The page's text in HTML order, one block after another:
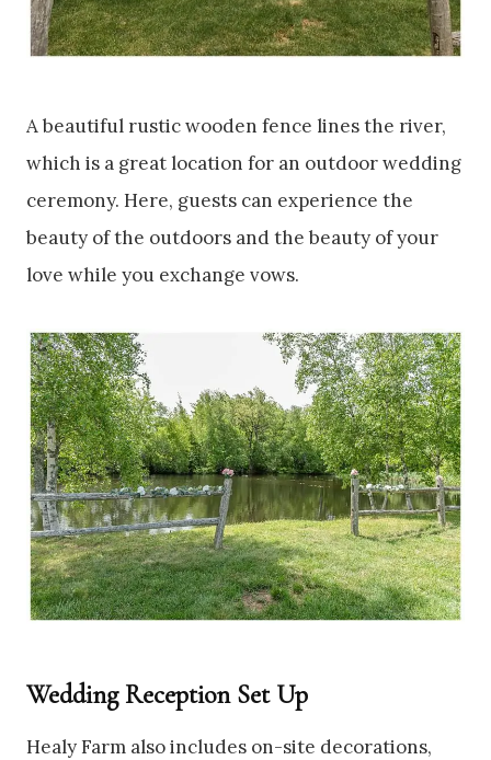
A beautiful rustic wooden fence lines the river,
which is a great location for an outdoor wedding
ceremony. Here, guests can experience the
beauty of the outdoors and the beauty of your
love while you exchange vows.
Wedding Reception Set Up
Healy Farm also includes on-site decorations,